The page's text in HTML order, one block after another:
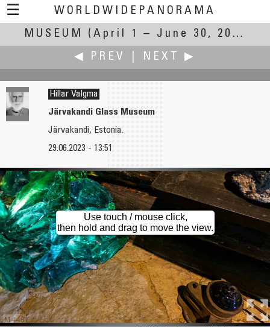
☰
WORLDWIDEPANORAMA
Museum:
MUSEUM
(April 1 – June 30, 2023)
◀ PREV
NEXT ▶
Thomas K Sharpless
Panorama In A Museum
Hillar Valgma
Järvakandi Glass Museum
Järvakandi, Estonia.
29.06.2023 - 13:51
M 448
Use touch / mouse click,
then hold and drag to move the view.